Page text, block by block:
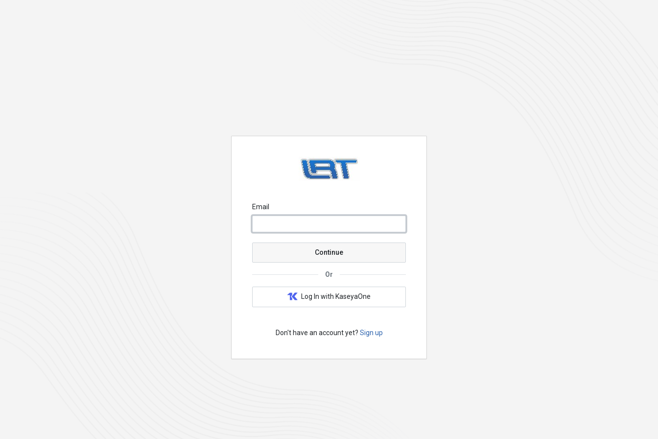
Email
Continue
Or
Log In with KaseyaOne
Don't have an account yet? Sign up